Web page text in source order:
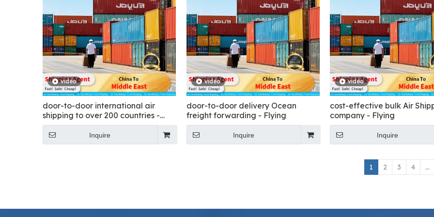
video
door-to-door international air
shipping to over 200 countries -
Flying
Inquire
video
door-to-door delivery Ocean
freight forwarding - Flying
Inquire
video
cost-effective bulk Air
company - Flying
Inquire
1 2 3 4 ...